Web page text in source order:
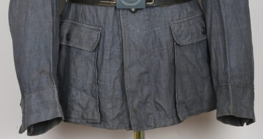
Groupings/Rare Items
Headgear
Individual Items
Insignias
GBP